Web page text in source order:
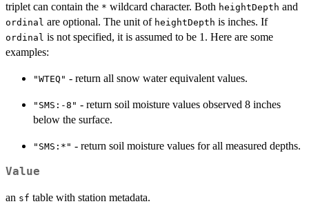
triplet can contain the * wildcard character. Both heightDepth and
ordinal are optional. The unit of heightDepth is inches. If
ordinal is not specified, it is assumed to be 1. Here are some
examples:
"WTEQ" - return all snow water equivalent values.
"SMS:-8" - return soil moisture values observed 8 inches
below the surface.
"SMS:*" - return soil moisture values for all measured depths.
Value
an sf table with station metadata.